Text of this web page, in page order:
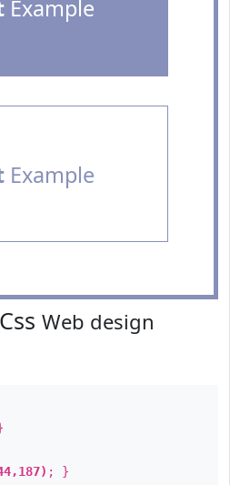
Example
Example
Web design
; }